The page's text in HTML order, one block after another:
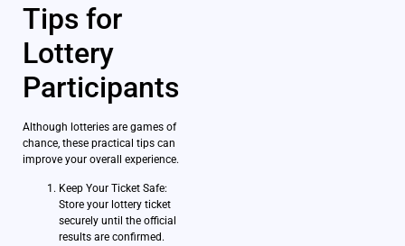
Tips for
Lottery
Participants
Although lotteries are games of
chance, these practical tips can
improve your overall experience.
Keep Your Ticket Safe:
Store your lottery ticket
securely until the official
results are confirmed.